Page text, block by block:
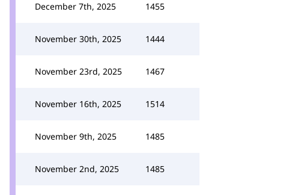
December 7th, 2025 1455
November 30th, 2025 1444
November 23rd, 2025 1467
November 16th, 2025 1514
November 9th, 2025 1485
November 2nd, 2025 1485